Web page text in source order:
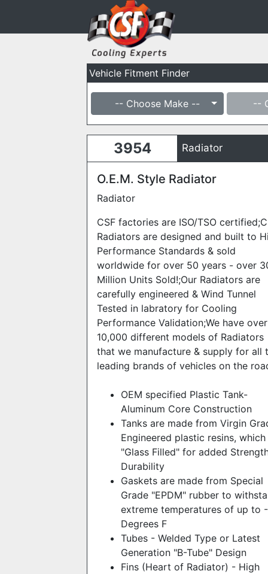
Vehicle Fitment Finder
-- Choose Make -- --
3954 Radiator
O.E.M. Style Radiator
Radiator
CSF factories are ISO/TSO
Radiators are designed and built to
Performance Standards & sold
worldwide for over 50 years - over
Million Units Sold!;Our Radiators are
carefully engineered & Wind Tunnel
Tested in labratory for Cooling
Performance Validation;We have over
10,000 different models of Radiators
that we manufacture & supply for all
leading brands of vehicles on the
OEM specified Plastic Tank-
Aluminum Core Construction
Tanks are made from Virgin
Engineered plastic resins, which
"Glass Filled" for added
Durability
Gaskets are made from Special
Grade "EPDM" rubber to
extreme temperatures of up to
Degrees F
Tubes - Welded Type or Latest
Generation "B-Tube" Design
Fins (Heart of Radiator) - High